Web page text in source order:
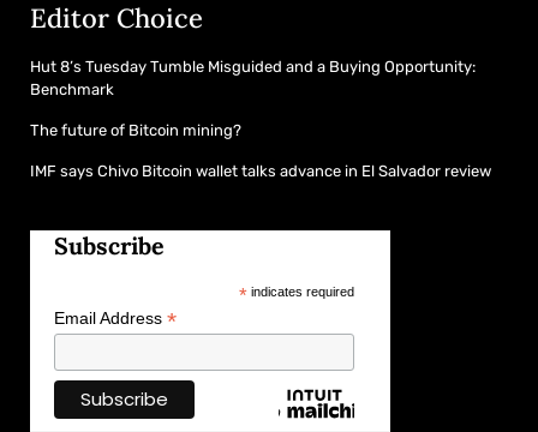
Editor Choice
Hut 8’s Tuesday Tumble Misguided and a Buying Opportunity:
Benchmark
The future of Bitcoin mining?
IMF says Chivo Bitcoin wallet talks advance in El Salvador review
Subscribe
*indicates required
Email Address *